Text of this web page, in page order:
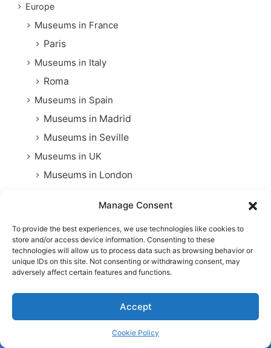
Manage Consent
To provide the best experiences, we use technologies like cookies to
store and/or access device information. Consenting to these
technologies will allow us to process data such as browsing behavior or
unique IDs on this site. Not consenting or withdrawing consent, may
adversely affect certain features and functions.
Accept
Cookie Policy
Europe
Museums in France
Paris
Museums in Italy
Roma
Museums in Spain
Museums in Madrid
Museums in Seville
Museums in UK
Museums in London
Museums in Australia
Folk Costumes
Great civilizations
Rail Travel